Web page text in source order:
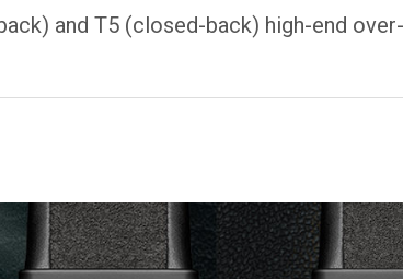
and T5 (closed-back) high-end